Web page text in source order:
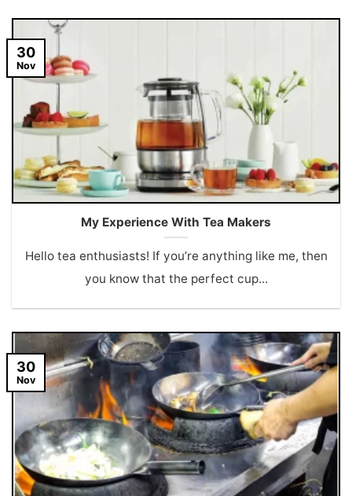
My Experience With Tea Makers
Hello tea enthusiasts! If you’re anything like me, then
you know that the perfect cup...
30
Nov
30
Nov